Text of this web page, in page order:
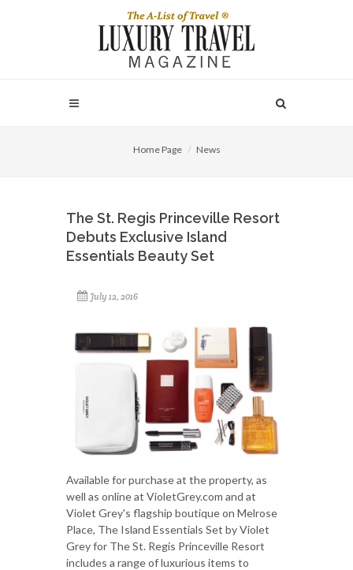
Home Page News
The St. Regis Princeville Resort
Debuts Exclusive Island
Essentials Beauty Set
July 12, 2016
Available for purchase at the property, as
well as online at VioletGrey.com and at
Violet Grey's flagship boutique on Melrose
Place, The Island Essentials Set by Violet
Grey for The St. Regis Princeville Resort
includes a range of luxurious items to